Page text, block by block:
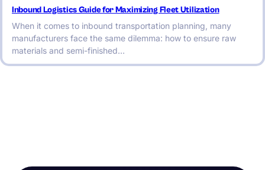
Inbound Logistics Guide for Maximizing Fleet Utilization
When it comes to inbound transportation planning, many
manufacturers face the same dilemma: how to ensure raw
materials and semi-finished…